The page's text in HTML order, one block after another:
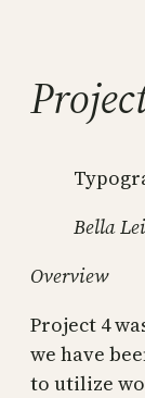
content
Bella
Overview
Project 4
we have
to utilize